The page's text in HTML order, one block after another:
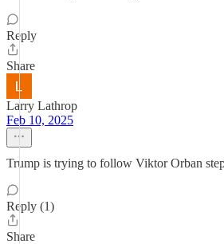
Reply
Share
Larry Lathrop
Feb 10, 2025
Trump is trying to follow Viktor Orban
Reply (1)
Share